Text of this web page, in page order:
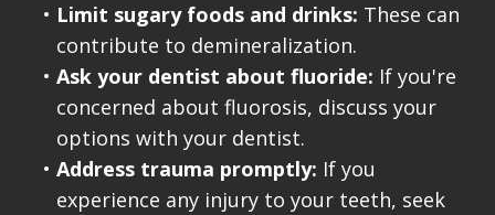
• Limit sugary foods and drinks: These can
contribute to demineralization.
• Ask your dentist about fluoride: If you're
concerned about fluorosis, discuss your
options with your dentist.
• Address trauma promptly: If you
experience any injury to your teeth, seek